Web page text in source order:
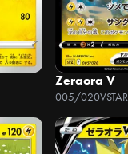
Zeraora V
005/020